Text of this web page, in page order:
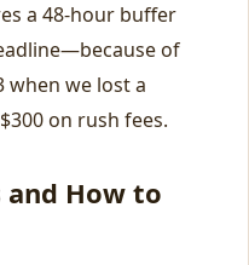
a 48-hour buffer
of
when we lost a
on rush fees.
How to